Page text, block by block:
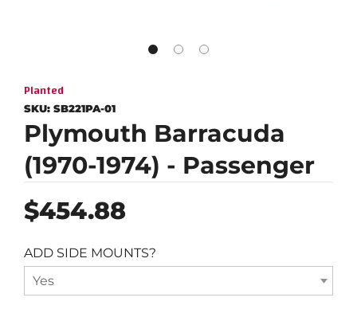
Planted
SKU: SB221PA-01
Plymouth Barracuda
(1970-1974) - Passenger
Regular
price
$454.88
ADD SIDE MOUNTS?
Yes